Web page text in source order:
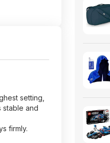
setting,
stable and
firmly.